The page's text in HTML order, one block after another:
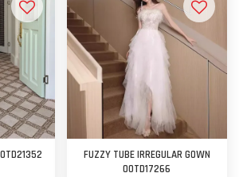
FUZZY TUBE IRREGULAR GOWN
OOTD17266